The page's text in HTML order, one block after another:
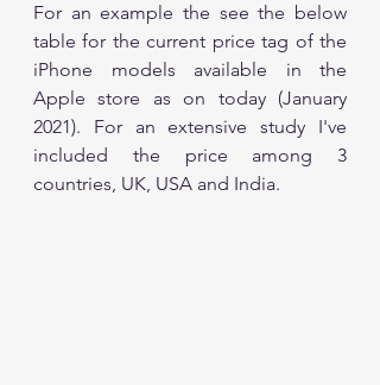
For an example the see the below
table for the current price tag of the
iPhone models available in the
Apple store as on today (January
2021). For an extensive study I've
included the price among 3
countries, UK, USA and India.